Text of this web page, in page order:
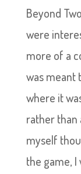
Beyond
were
more of a
was meant
where it
rather than
myself
the game,